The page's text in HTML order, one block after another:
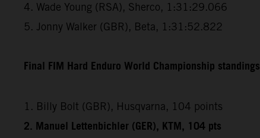
4. Wade Young (RSA), Sherco, 1:31:29.066
5. Jonny Walker (GBR), Beta, 1:31:52.822
Final FIM Hard Enduro World Championship standings
1. Billy Bolt (GBR), Husqvarna, 104 points
2. Manuel Lettenbichler (GER), KTM, 104 pts